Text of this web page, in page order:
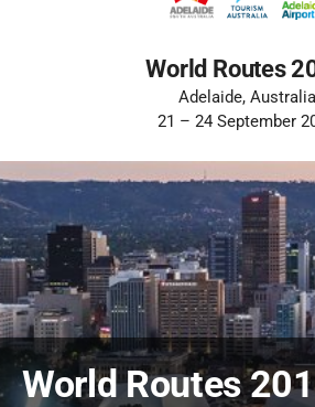
World Routes
Adelaide, Australia
21 – 24 September
World Routes